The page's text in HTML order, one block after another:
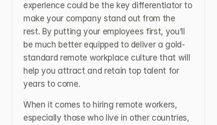
experience could be the key differentiator to
make your company stand out from the
rest. By putting your employees first, you’ll
be much better equipped to deliver a gold-
standard remote workplace culture that will
help you attract and retain top talent for
years to come.
When it comes to hiring remote workers,
especially those who live in other countries,